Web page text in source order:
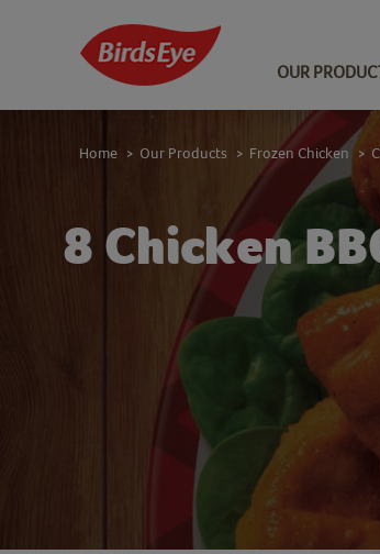
OUR
8 Chicken
Home > Our Products > Frozen Chicken >